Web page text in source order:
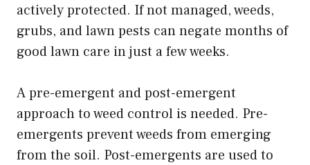
actively protected. If not managed, weeds,
grubs, and lawn pests can negate months of
good lawn care in just a few weeks.
A pre-emergent and post-emergent
approach to weed control is needed. Pre-
emergents prevent weeds from emerging
from the soil. Post-emergents are used to